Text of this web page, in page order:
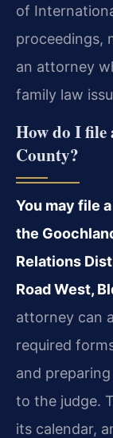
of
proceedings,
an attorney
family law
How do I file
County?
You may file
the
Relations
Road West,
attorney can
required
and
to the judge.
its calendar,